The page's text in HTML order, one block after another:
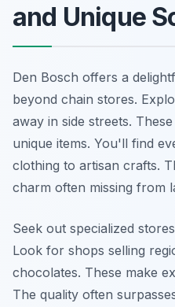
and Unique
Den Bosch offers a
beyond chain stores.
away in side streets.
unique items. You'll find
clothing to artisan crafts.
charm often missing from
Seek out specialized
Look for shops selling
chocolates. These make
The quality often